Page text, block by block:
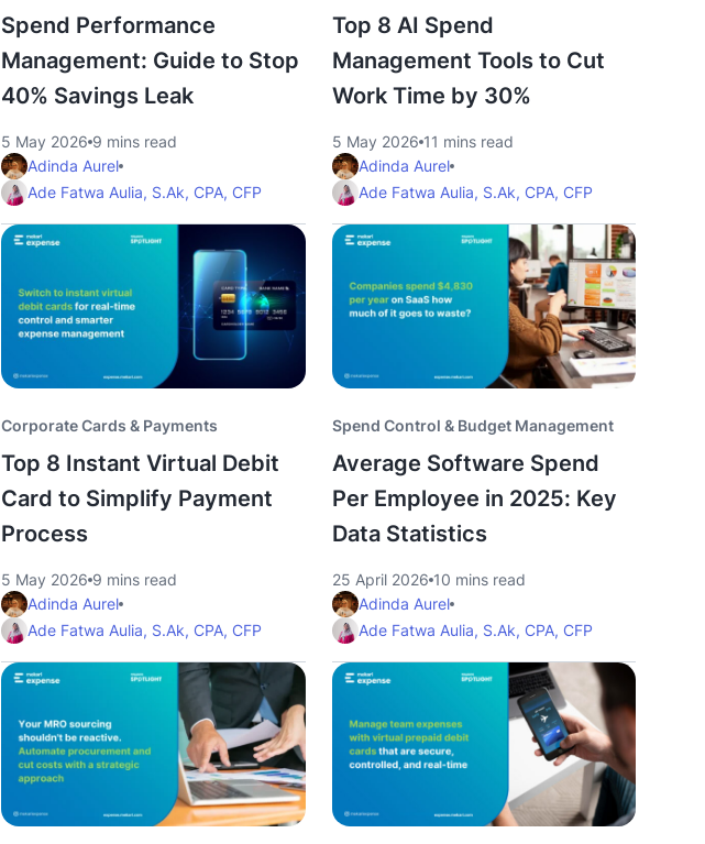
Spend Performance
Management: Guide to Stop
40% Savings Leak
5 May 2026 9 mins read
Adinda Aurel
Ade Fatwa Aulia, S.Ak, CPA, CFP
Top 8 AI Spend
Management Tools to Cut
Work Time by 30%
5 May 2026 11 mins read
Adinda Aurel
Ade Fatwa Aulia, S.Ak, CPA, CFP
Corporate Cards & Payments
Top 8 Instant Virtual Debit
Card to Simplify Payment
Process
5 May 2026 9 mins read
Adinda Aurel
Ade Fatwa Aulia, S.Ak, CPA, CFP
Spend Control & Budget Management
Average Software Spend
Per Employee in 2025: Key
Data Statistics
25 April 2026 10 mins read
Adinda Aurel
Ade Fatwa Aulia, S.Ak, CPA, CFP